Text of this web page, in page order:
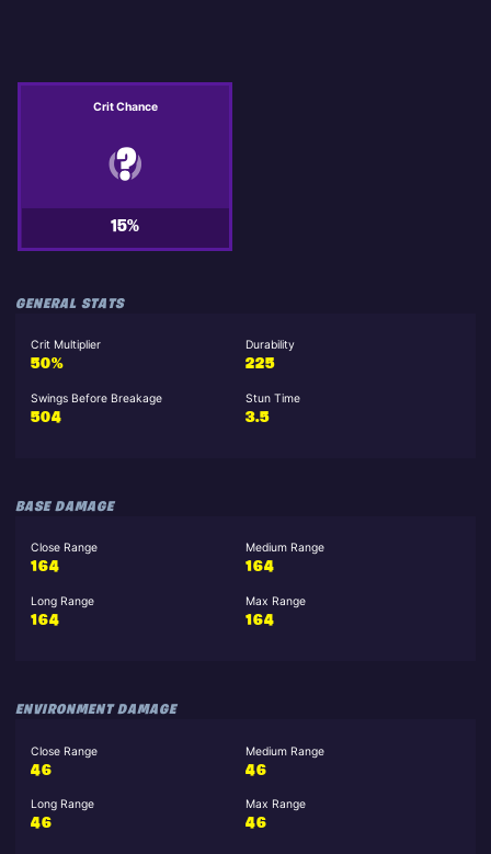
Crit Chance
15%
GENERAL STATS
Crit Multiplier
50%
Durability
225
Swings Before Breakage
504
Stun Time
3.5
BASE DAMAGE
Close Range
164
Medium Range
164
Long Range
164
Max Range
164
ENVIRONMENT DAMAGE
Close Range
46
Medium Range
46
Long Range
46
Max Range
46